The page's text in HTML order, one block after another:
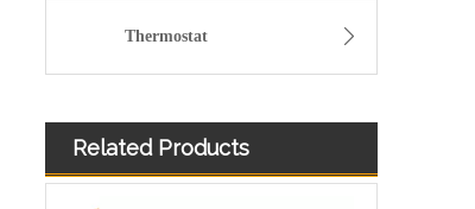
Thermostat
Related Products